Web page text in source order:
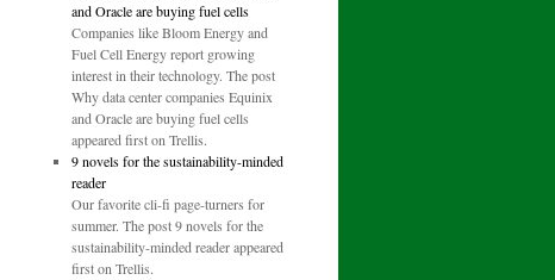
and Oracle are buying fuel cells
Companies like Bloom Energy and
Fuel Cell Energy report growing
interest in their technology. The post
Why data center companies Equinix
and Oracle are buying fuel cells
appeared first on Trellis.
9 novels for the sustainability-minded
reader
Our favorite cli-fi page-turners for
summer. The post 9 novels for the
sustainability-minded reader appeared
first on Trellis.